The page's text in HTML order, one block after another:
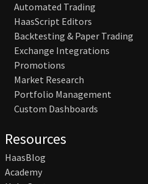
Automated Trading
HaasScript Editors
Backtesting & Paper Trading
Exchange Integrations
Promotions
Market Research
Portfolio Management
Custom Dashboards
Resources
HaasBlog
Academy